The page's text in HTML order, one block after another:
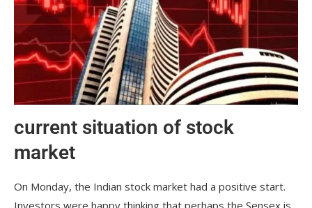
current situation of stock
market
On Monday, the Indian stock market had a positive start.
Investors were happy thinking that perhaps the Sensex is